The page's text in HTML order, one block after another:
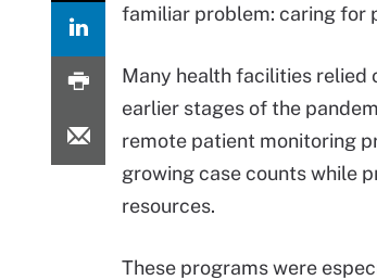
familiar problem: caring for
Many health facilities relied
earlier stages of the
remote patient monitoring
growing case counts while
resources.
These programs were